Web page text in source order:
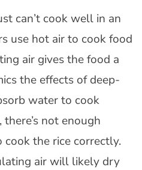
can’t cook well in an
use hot air to cook food
air gives the food a
the effects of deep-
water to cook
not enough
the rice correctly.
air will likely dry